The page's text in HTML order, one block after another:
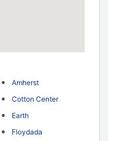
Amherst
Cotton Center
Earth
Floydada